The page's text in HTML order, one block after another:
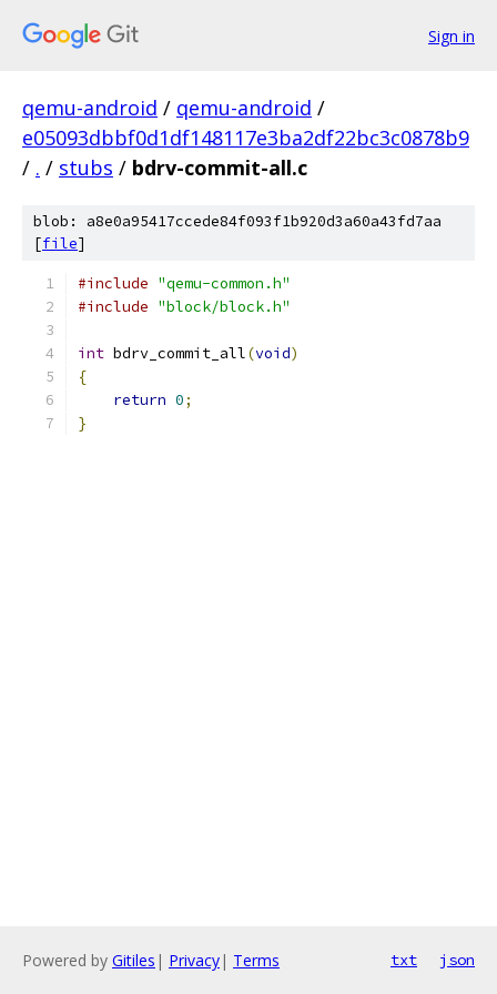
Sign in
qemu-android / qemu-android /
e05093dbbf0d1df148117e3ba2df22bc3c0878b9
/ . / stubs / bdrv-commit-all.c
blob: a8e0a95417ccede84f093f1b920d3a60a43fd7aa
[file]
#include "qemu-common.h"
#include "block/block.h"
int bdrv_commit_all(void)
{
return 0;
}
Powered by Gitiles | Privacy| Terms txt json